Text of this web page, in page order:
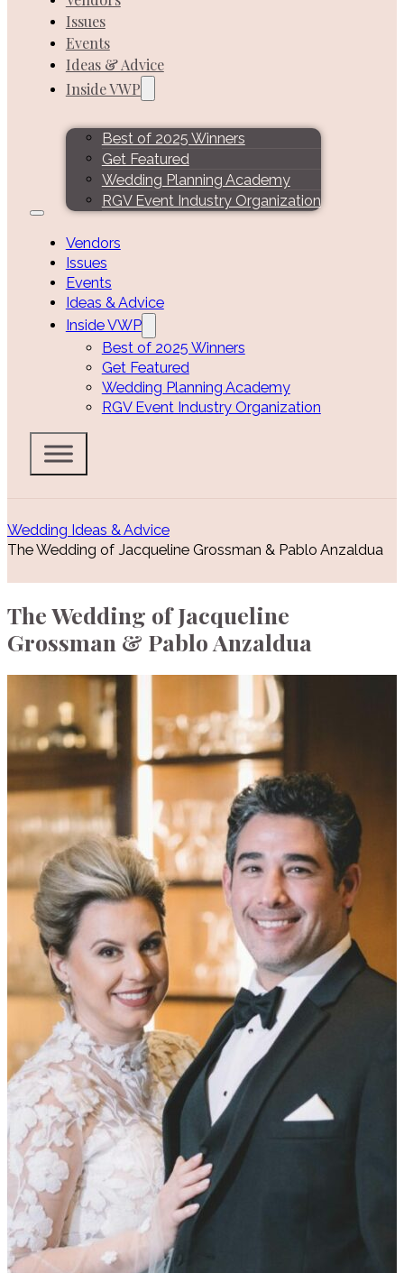
Issues
Events
Ideas & Advice
Inside VWP
Best of 2025 Winners
Get Featured
Wedding Planning Academy
RGV Event Industry Organization
Vendors
Issues
Events
Ideas & Advice
Inside VWP
Best of 2025 Winners
Get Featured
Wedding Planning Academy
RGV Event Industry Organization
Wedding Ideas & Advice
The Wedding of Jacqueline Grossman & Pablo Anzaldua
The Wedding of Jacqueline
Grossman & Pablo Anzaldua